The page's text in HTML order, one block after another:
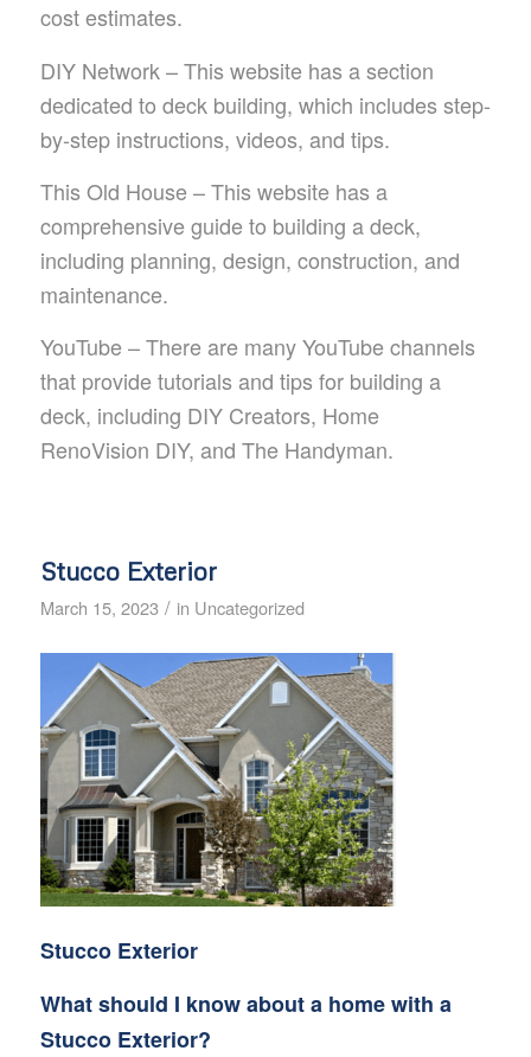
cost estimates.
DIY Network – This website has a section
dedicated to deck building, which includes step-
by-step instructions, videos, and tips.
This Old House – This website has a
comprehensive guide to building a deck,
including planning, design, construction, and
maintenance.
YouTube – There are many YouTube channels
that provide tutorials and tips for building a
deck, including DIY Creators, Home
RenoVision DIY, and The Handyman.
Stucco Exterior
March 15, 2023 / in Uncategorized
Stucco Exterior
What should I know about a home with a
Stucco Exterior?